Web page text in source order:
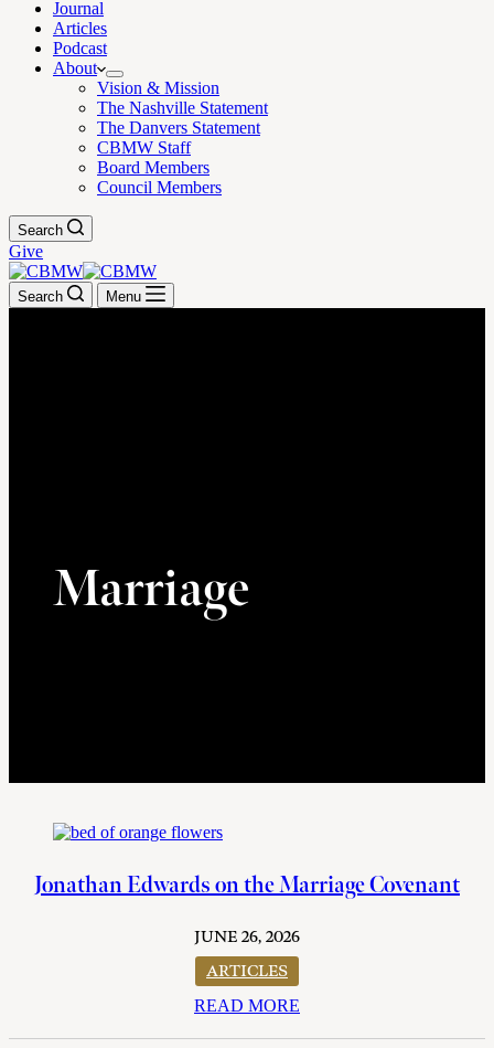
Journal
Articles
Podcast
About
Vision & Mission
The Nashville Statement
The Danvers Statement
CBMW Staff
Board Members
Council Members
Search
Give
Search Menu
Marriage
Jonathan Edwards on the Marriage Covenant
JUNE 26, 2026
ARTICLES
READ MORE